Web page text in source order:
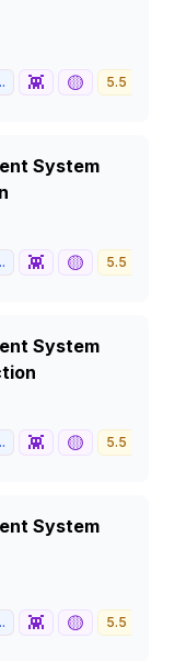
👾 🟡 5.5
System
👾 🟡 5.5
System
👾 🟡 5.5
System
👾 🟡 5.5